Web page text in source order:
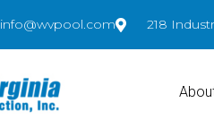
info@wvpool.com 218